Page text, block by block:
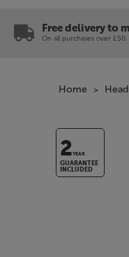
Free delivery to
On all purchases over £50.
Home
2YEAR
GUARANTEE
INCLUDED